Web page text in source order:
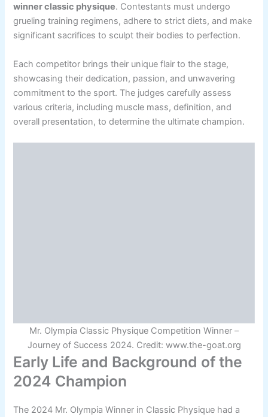
winner classic physique. Contestants must undergo
grueling training regimens, adhere to strict diets, and make
significant sacrifices to sculpt their bodies to perfection.
Each competitor brings their unique flair to the stage,
showcasing their dedication, passion, and unwavering
commitment to the sport. The judges carefully assess
various criteria, including muscle mass, definition, and
overall presentation, to determine the ultimate champion.
Mr. Olympia Classic Physique Competition Winner –
Journey of Success 2024. Credit: www.the-goat.org
Early Life and Background of the
2024 Champion
The 2024 Mr. Olympia Winner in Classic Physique had a